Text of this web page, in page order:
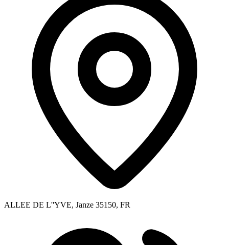
ALLEE DE L''YVE, Janze 35150, FR